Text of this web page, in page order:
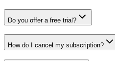
Do you offer a free trial?
How do I cancel my subscription?